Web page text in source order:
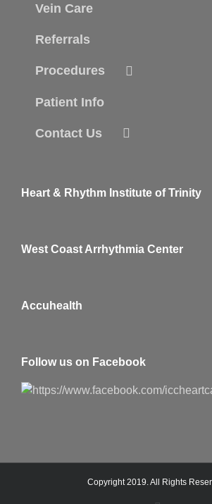
Vein Care
Referrals
Procedures
Patient Info
Contact Us
Heart & Rhythm Institute of Trinity
West Coast Arrhythmia Center
Accuhealth
Follow us on Facebook
Copyright 2019. All Rights